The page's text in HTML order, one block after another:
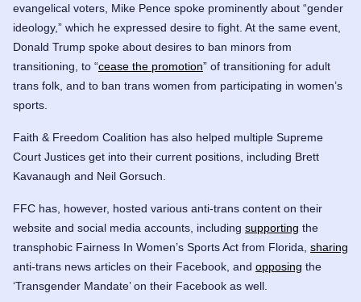
evangelical voters, Mike Pence spoke prominently about “gender
ideology,” which he expressed desire to fight. At the same event,
Donald Trump spoke about desires to ban minors from
transitioning, to “cease the promotion” of transitioning for adult
trans folk, and to ban trans women from participating in women’s
sports.
Faith & Freedom Coalition has also helped multiple Supreme
Court Justices get into their current positions, including Brett
Kavanaugh and Neil Gorsuch
FFC has, however, hosted various anti-trans content on their
website and social media accounts, including supporting the
transphobic Fairness In Women’s Sports Act from Florida, sharing
anti-trans news articles on their Facebook, and opposing the
‘Transgender Mandate’ on their Facebook as well.